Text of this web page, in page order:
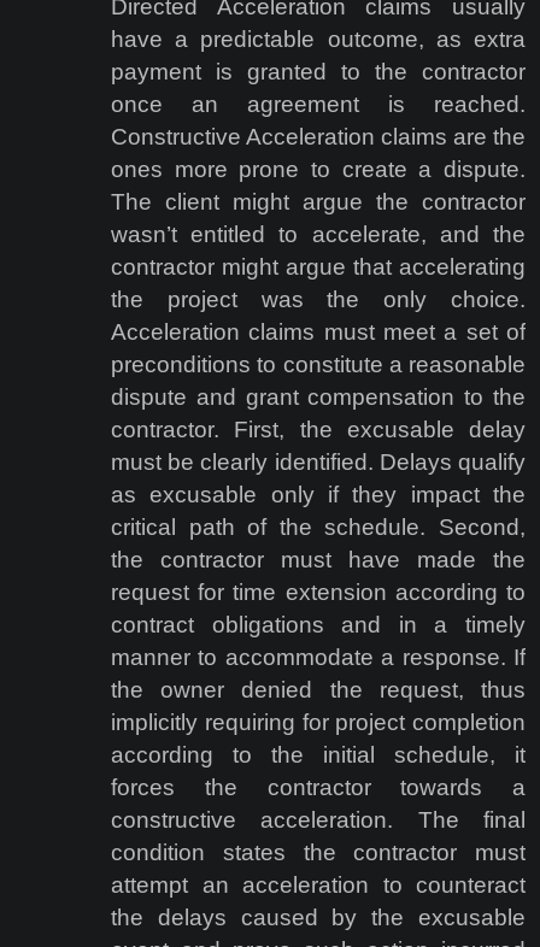
Directed Acceleration claims usually
have a predictable outcome, as extra
payment is granted to the contractor
once an agreement is reached.
Constructive Acceleration claims are the
ones more prone to create a dispute.
The client might argue the contractor
wasn’t entitled to accelerate, and the
contractor might argue that accelerating
the project was the only choice.
Acceleration claims must meet a set of
preconditions to constitute a reasonable
dispute and grant compensation to the
contractor. First, the excusable delay
must be clearly identified. Delays qualify
as excusable only if they impact the
critical path of the schedule. Second,
the contractor must have made the
request for time extension according to
contract obligations and in a timely
manner to accommodate a response. If
the owner denied the request, thus
implicitly requiring for project completion
according to the initial schedule, it
forces the contractor towards a
constructive acceleration. The final
condition states the contractor must
attempt an acceleration to counteract
the delays caused by the excusable